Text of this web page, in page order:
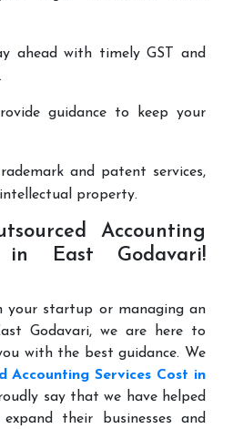
ahead with timely GST and
guidance to keep your
and patent services,
property.
Accounting
in East Godavari!
your startup or managing an
Godavari, we are here to
with the best guidance. We
Accounting Services Cost in
say that we have helped
their businesses and